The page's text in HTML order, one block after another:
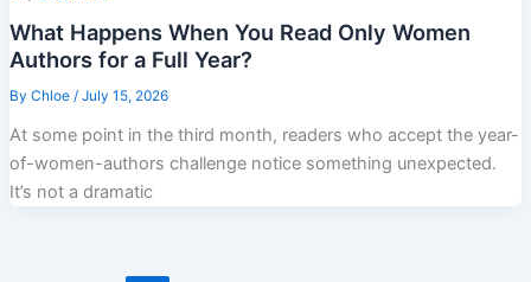
What Happens When You Read Only Women
Authors for a Full Year?
By Chloe / July 15, 2026
At some point in the third month, readers who accept the year-
of-women-authors challenge notice something unexpected.
It’s not a dramatic